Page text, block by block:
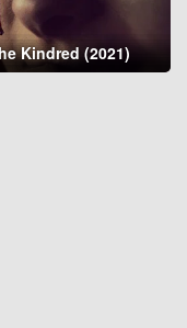
Kindred (2021)